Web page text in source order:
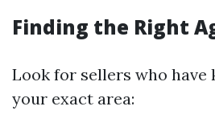
Finding the Right
Look for sellers who have
your exact area: